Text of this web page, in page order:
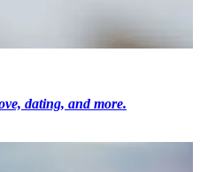
dating, and more.